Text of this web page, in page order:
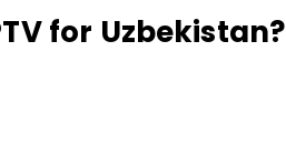
for Uzbekistan?